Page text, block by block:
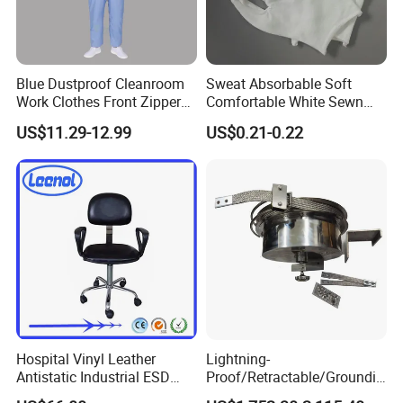
Our premium fabric swatch card showcases a versatile range of
hues, each meticulously crafted to bring out the best in your
design projects. From the subtlety of L01 Grey, which exudes
Blue Dustproof Cleanroom
Work Clothes Front Zipper
ESD Workwear for
Pharmaceutical Factory
US$11.29-12.99
Sweat Absorbable Soft
Comfortable White Sewn
Cotton Gloves
US$0.21-0.22
Hospital Vinyl Leather
Antistatic Industrial ESD
Chair with Wheel
Lightning-
Proof/Retractable/Groundin
g/Anti-Static/Lightning-